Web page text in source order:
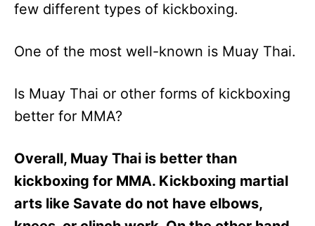
few different types of kickboxing.
One of the most well-known is Muay Thai.
Is Muay Thai or other forms of kickboxing
better for MMA?
Overall, Muay Thai is better than
kickboxing for MMA. Kickboxing martial
arts like Savate do not have elbows,